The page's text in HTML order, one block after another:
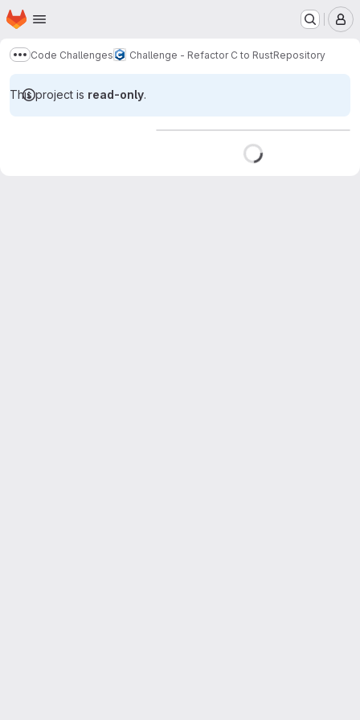
Skip to main content
Homepage
Show more breadcrumbs
Code Challenges Challenge - Refactor C to RustRepository
This project is read-only.